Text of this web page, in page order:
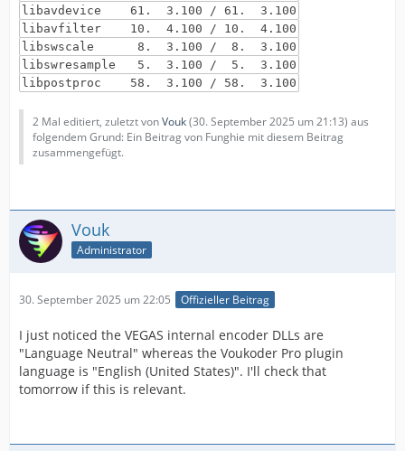
libavdevice 61. 3.100 / 61. 3.100
libavfilter 10. 4.100 / 10. 4.100
libswscale 8. 3.100 / 8. 3.100
libswresample 5. 3.100 / 5. 3.100
libpostproc 58. 3.100 / 58. 3.100
2 Mal editiert, zuletzt vonVouk(30. September 2025 um 21:13) aus
folgendem Grund: Ein Beitrag von Funghie mit diesem Beitrag
zusammengefügt.
Vouk
Administrator
30. September 2025 um 22:05 Offizieller Beitrag
I just noticed the VEGAS internal encoder DLLs are
"Language Neutral" whereas the Voukoder Pro plugin
language is "English (United States)". I'll check that
tomorrow if this is relevant.